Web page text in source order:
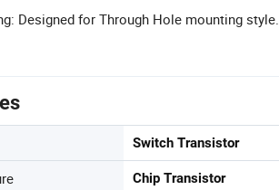
Designed for Through Hole mounting style.
Switch Transistor
Chip Transistor